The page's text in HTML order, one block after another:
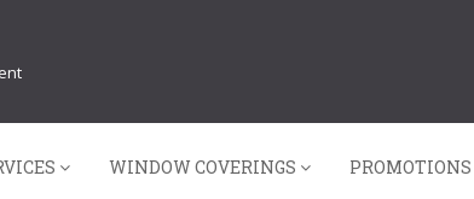
WINDOW COVERINGS PROMOTIONS